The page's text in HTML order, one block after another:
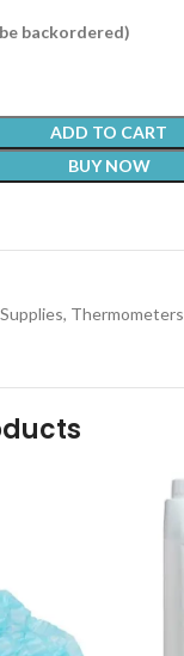
backordered)
ADD TO CART
BUY NOW
, Thermometers